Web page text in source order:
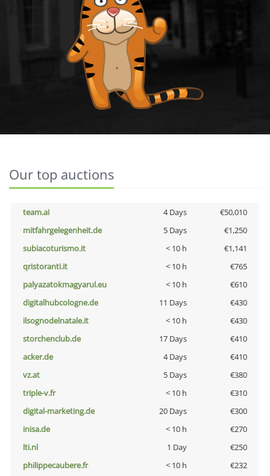
Our top auctions
team.ai 4 Days
€50,010
mitfahrgelegenheit.de
5 Days
€1,250
subiacoturismo.it
< 10 h
€1,141
qristoranti.it
< 10 h
€765
palyazatokmagyarul.eu
< 10 h
€610
digitalhubcologne.de
11 Days
€430
ilsognodelnatale.it
< 10 h
€430
storchenclub.de
17 Days
€410
acker.de
4 Days
€410
vz.at
5 Days
€380
triple-v.fr
< 10 h
€310
digital-marketing.de
20 Days
€300
inisa.de
< 10 h
€270
lti.nl
1 Day
€250
philippecaubere.fr
< 10 h
€232